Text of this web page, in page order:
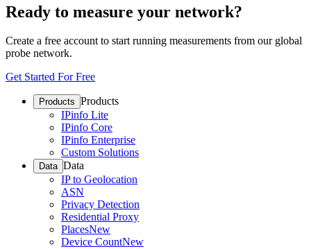
Ready to measure your network?
Create a free account to start running measurements from our global
probe network.
Get Started For Free
Products Products
IPinfo Lite
IPinfo Core
IPinfo Enterprise
Custom Solutions
Data Data
IP to Geolocation
ASN
Privacy Detection
Residential Proxy
PlacesNew
Device CountNew